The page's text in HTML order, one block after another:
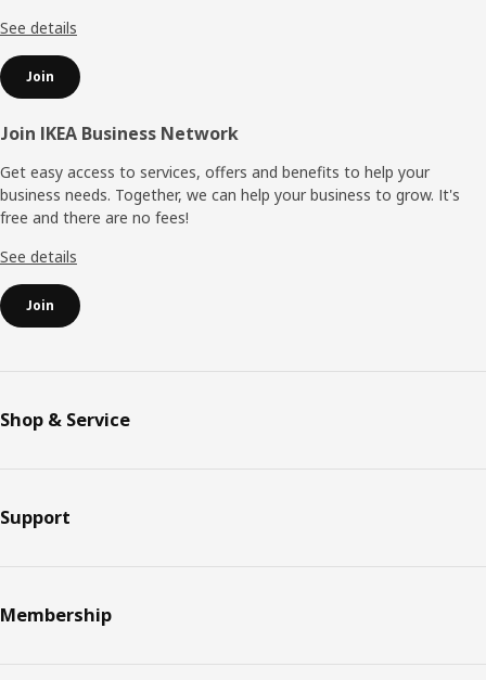
See details
Join
Join IKEA Business Network
Get easy access to services, offers and benefits to help your
business needs. Together, we can help your business to grow. It's
free and there are no fees!
See details
Join
Shop & Service
Support
Membership